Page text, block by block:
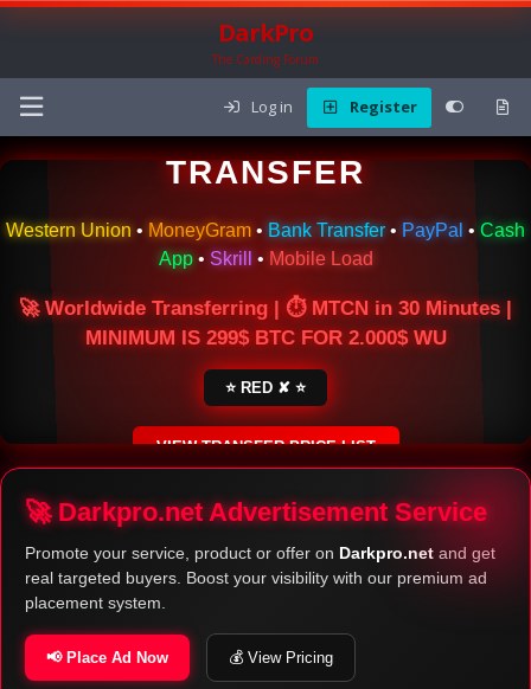
DarkPro
The Carding Forum
Log in Register
🌍 ONLINE MONEY
TRANSFER
Western Union • MoneyGram • Bank Transfer • PayPal • Cash
App• Skrill • Mobile Load
🚀 Worldwide Transferring | ⏱ MTCN in 30 Minutes |
MINIMUM IS 299$ BTC FOR 2.000$ WU
⭐ RED ✘ ⭐
VIEW TRANSFER PRICE LIST
SECURE ESCROW SERVICE
🚀 Darkpro.net Advertisement Service
Promote your service, product or offer on Darkpro.net and get
real targeted buyers. Boost your visibility with our premium ad
placement system.
📢 Place Ad Now 💰 View Pricing